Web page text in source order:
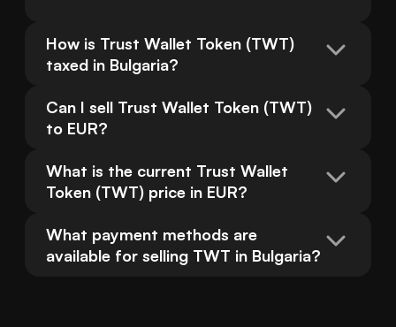
How is Trust Wallet Token (TWT)
taxed in Bulgaria?
Can I sell Trust Wallet Token (TWT)
to EUR?
What is the current Trust Wallet
Token (TWT) price in EUR?
What payment methods are
available for selling TWT in Bulgaria?